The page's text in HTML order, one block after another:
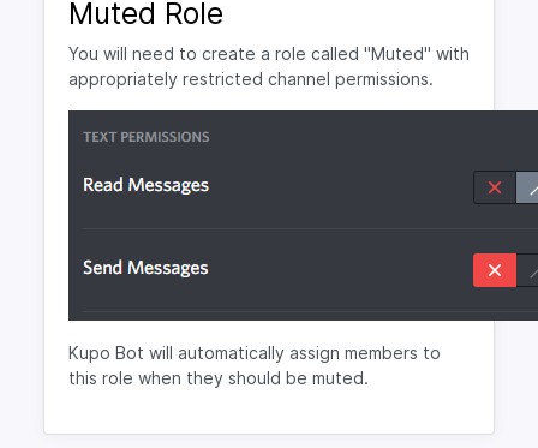
Muted Role
You will need to create a role called "Muted" with
appropriately restricted channel permissions.
Kupo Bot will automatically assign members to
this role when they should be muted.